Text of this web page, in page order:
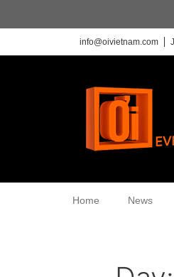
info@oivietnam.com
Home News